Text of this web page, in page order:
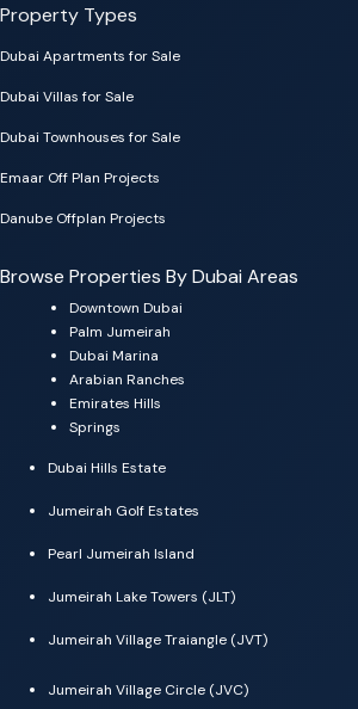
Property Types
Dubai Apartments for Sale
Dubai Villas for Sale
Dubai Townhouses for Sale
Emaar Off Plan Projects
Danube Offplan Projects
Browse Properties By Dubai Areas
Downtown Dubai
Palm Jumeirah
Dubai Marina
Arabian Ranches
Emirates Hills
Springs
Dubai Hills Estate
Jumeirah Golf Estates
Pearl Jumeirah Island
Jumeirah Lake Towers (JLT)
Jumeirah Village Traiangle (JVT)
Jumeirah Village Circle (JVC)